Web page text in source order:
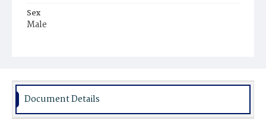
Sex
Male
Document Details